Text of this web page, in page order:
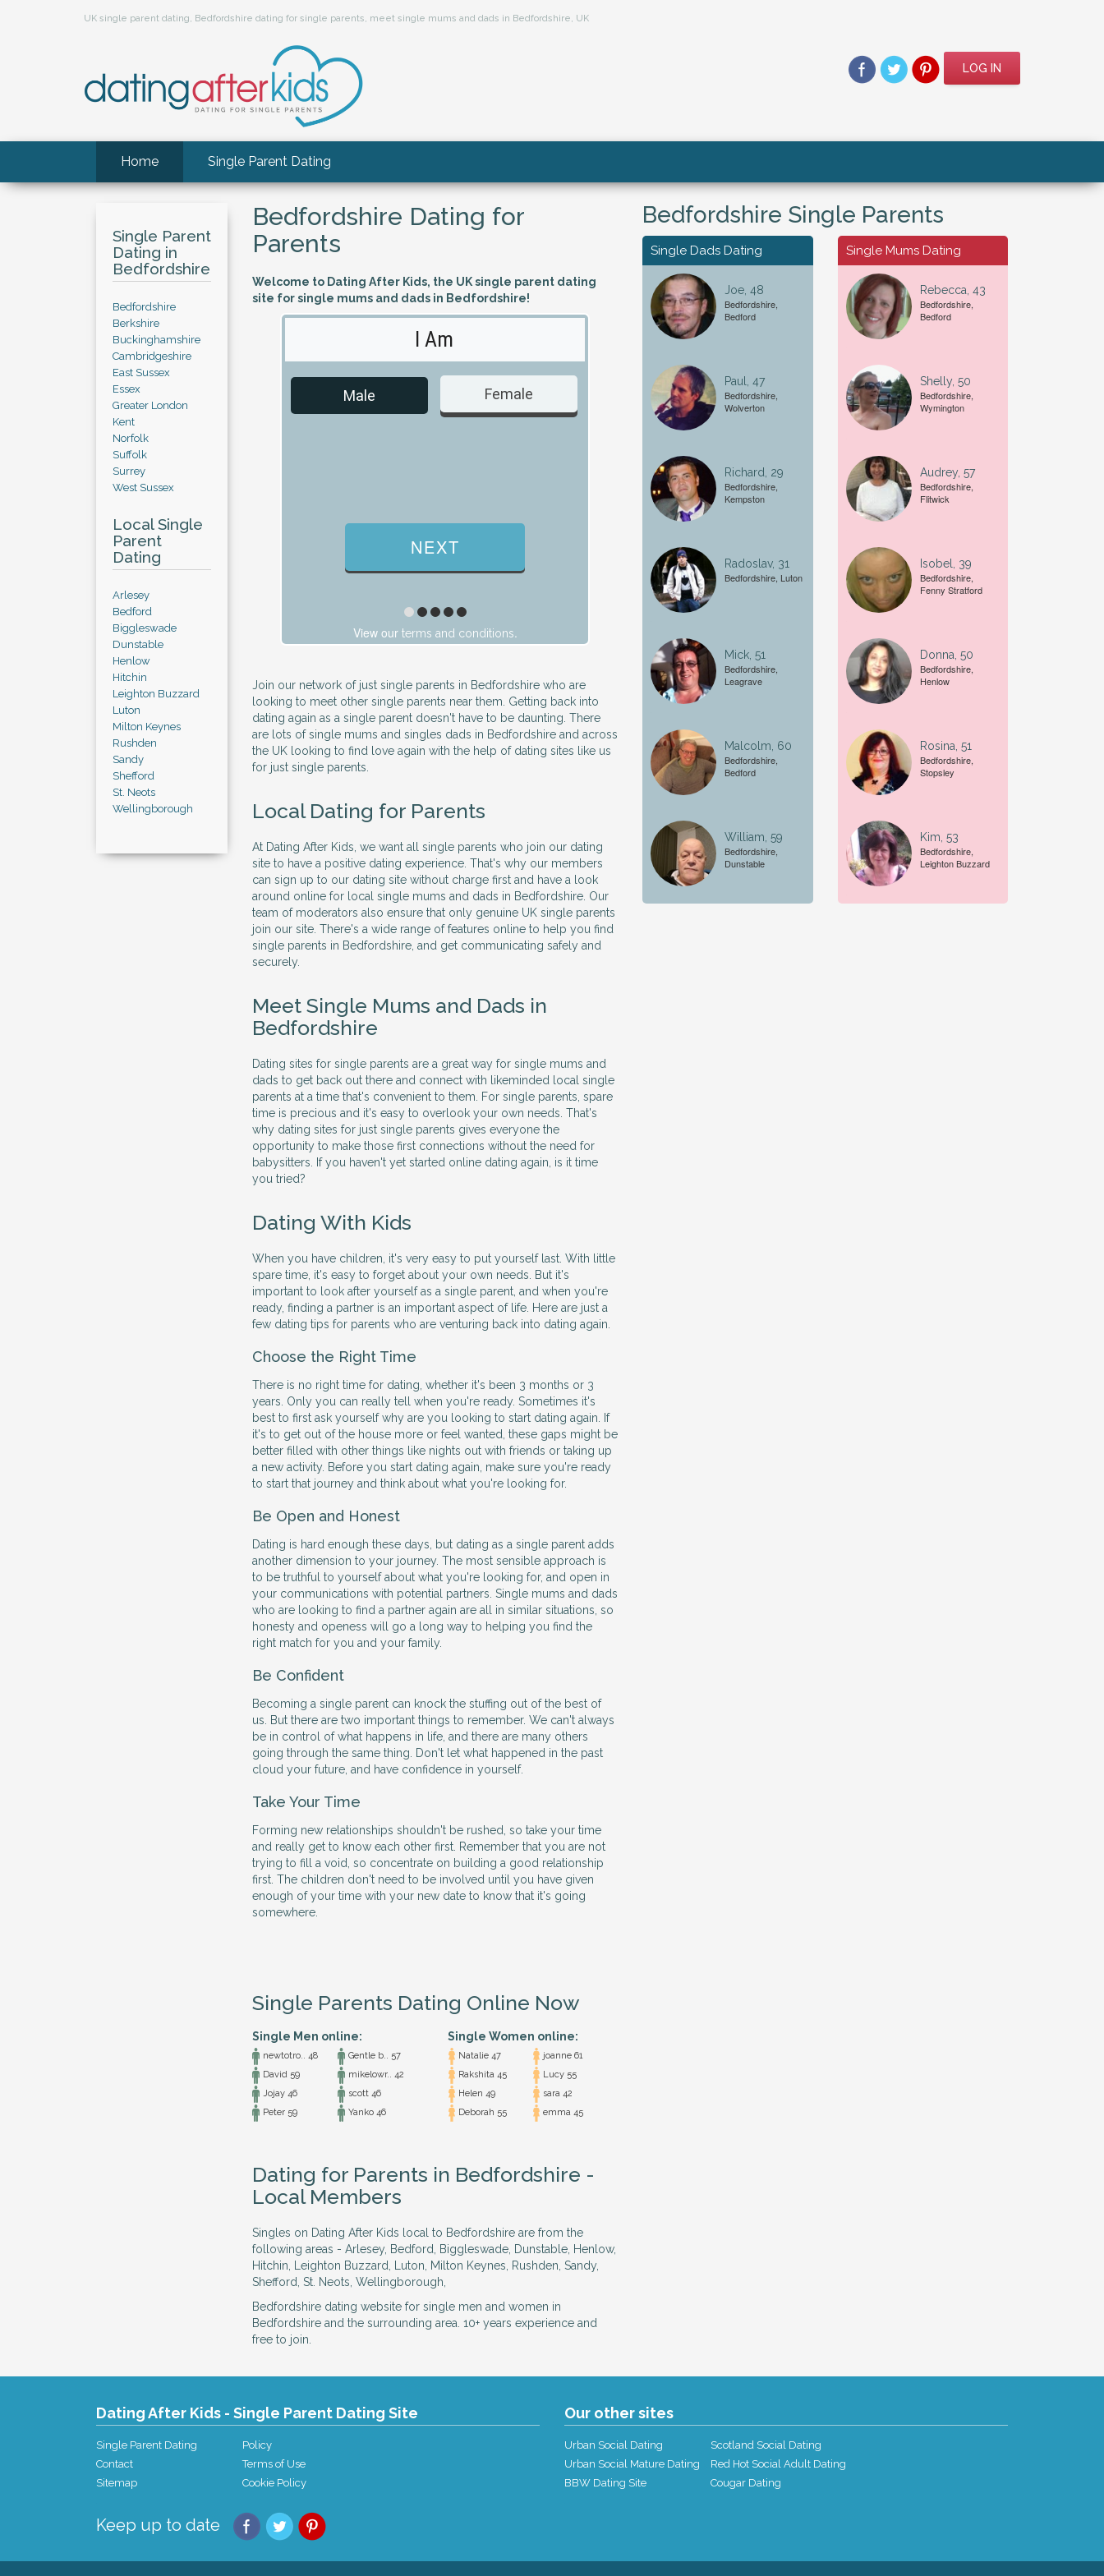
UK single parent dating, Bedfordshire dating for single parents, meet single mums and dads in Bedfordshire, UK
LOG IN
Home Single Parent Dating
Single Parent
Dating in
Bedfordshire
Bedfordshire
Berkshire
Buckinghamshire
Cambridgeshire
East Sussex
Essex
Greater London
Kent
Norfolk
Suffolk
Surrey
West Sussex
Local Single
Parent
Dating
Arlesey
Bedford
Biggleswade
Dunstable
Henlow
Hitchin
Leighton Buzzard
Luton
Milton Keynes
Rushden
Sandy
Shefford
St. Neots
Wellingborough
Bedfordshire Dating for
Parents
Welcome to Dating After Kids, the UK single parent dating
site for single mums and dads in Bedfordshire!
I Am
Male Female
Looking For A...
Male
View our terms and conditions.
Join our network of just single parents in Bedfordshire who are
looking to meet other single parents near them. Getting back into
dating again as a single parent doesn't have to be daunting. There
are lots of single mums and singles dads in Bedfordshire and across
the UK looking to find love again with the help of dating sites like us
for just single parents.
Local Dating for Parents
At Dating After Kids, we want all single parents who join our dating
site to have a positive dating experience. That's why our members
can sign up to our dating site without charge first and have a look
around online for local single mums and dads in Bedfordshire. Our
team of moderators also ensure that only genuine UK single parents
join our site. There's a wide range of features online to help you find
single parents in Bedfordshire, and get communicating safely and
securely.
Meet Single Mums and Dads in
Bedfordshire
Dating sites for single parents are a great way for single mums and
dads to get back out there and connect with likeminded local single
parents at a time that's convenient to them. For single parents, spare
time is precious and it's easy to overlook your own needs. That's
why dating sites for just single parents gives everyone the
opportunity to make those first connections without the need for
babysitters. If you haven't yet started online dating again, is it time
you tried?
Dating With Kids
When you have children, it's very easy to put yourself last. With little
spare time, it's easy to forget about your own needs. But it's
important to look after yourself as a single parent, and when you're
ready, finding a partner is an important aspect of life. Here are just a
few dating tips for parents who are venturing back into dating again.
Choose the Right Time
There is no right time for dating, whether it's been 3 months or 3
years. Only you can really tell when you're ready. Sometimes it's
best to first ask yourself why are you looking to start dating again. If
it's to get out of the house more or feel wanted, these gaps might be
better filled with other things like nights out with friends or taking up
a new activity. Before you start dating again, make sure you're ready
to start that journey and think about what you're looking for.
Be Open and Honest
Dating is hard enough these days, but dating as a single parent adds
another dimension to your journey. The most sensible approach is
to be truthful to yourself about what you're looking for, and open in
your communications with potential partners. Single mums and dads
who are looking to find a partner again are all in similar situations, so
honesty and openess will go a long way to helping you find the
right match for you and your family.
Be Confident
Becoming a single parent can knock the stuffing out of the best of
us. But there are two important things to remember. We can't always
be in control of what happens in life, and there are many others
going through the same thing. Don't let what happened in the past
cloud your future, and have confidence in yourself.
Take Your Time
Forming new relationships shouldn't be rushed, so take your time
and really get to know each other first. Remember that you are not
trying to fill a void, so concentrate on building a good relationship
first. The children don't need to be involved until you have given
enough of your time with your new date to know that it's going
somewhere.
Single Parents Dating Online Now
Single Men online:
newtotro.. 48
Gentle b.. 57
David 59
mikelowr.. 42
Jojay 46
scott 46
Peter 59
Yanko 46
Single Women online:
Natalie 47
joanne 61
Rakshita 45
Lucy 55
Helen 49
sara 42
Deborah 55
emma 45
Dating for Parents in Bedfordshire -
Local Members
Singles on Dating After Kids local to Bedfordshire are from the
following areas - Arlesey, Bedford, Biggleswade, Dunstable, Henlow,
Hitchin, Leighton Buzzard, Luton, Milton Keynes, Rushden, Sandy,
Shefford, St. Neots, Wellingborough,
Bedfordshire dating website for single men and women in
Bedfordshire and the surrounding area. 10+ years experience and
free to join.
Bedfordshire Single Parents
Single Dads Dating
Joe, 48
Bedfordshire,
Bedford
Paul, 47
Bedfordshire,
Wolverton
Richard, 29
Bedfordshire,
Kempston
Radoslav, 31
Bedfordshire, Luton
Mick, 51
Bedfordshire,
Leagrave
Malcolm, 60
Bedfordshire,
Bedford
William, 59
Bedfordshire,
Dunstable
Single Mums Dating
Rebecca, 43
Bedfordshire,
Bedford
Shelly, 50
Bedfordshire,
Wymington
Audrey, 57
Bedfordshire,
Flitwick
Isobel, 39
Bedfordshire,
Fenny Stratford
Donna, 50
Bedfordshire,
Henlow
Rosina, 51
Bedfordshire,
Stopsley
Kim, 53
Bedfordshire,
Leighton Buzzard
Dating After Kids - Single Parent Dating Site
Single Parent Dating
Contact
Sitemap
Policy
Terms of Use
Cookie Policy
Our other sites
Urban Social Dating
Urban Social Mature Dating
BBW Dating Site
Scotland Social Dating
Red Hot Social Adult Dating
Cougar Dating
Keep up to date